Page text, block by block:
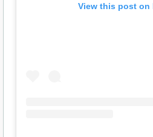
View this post on